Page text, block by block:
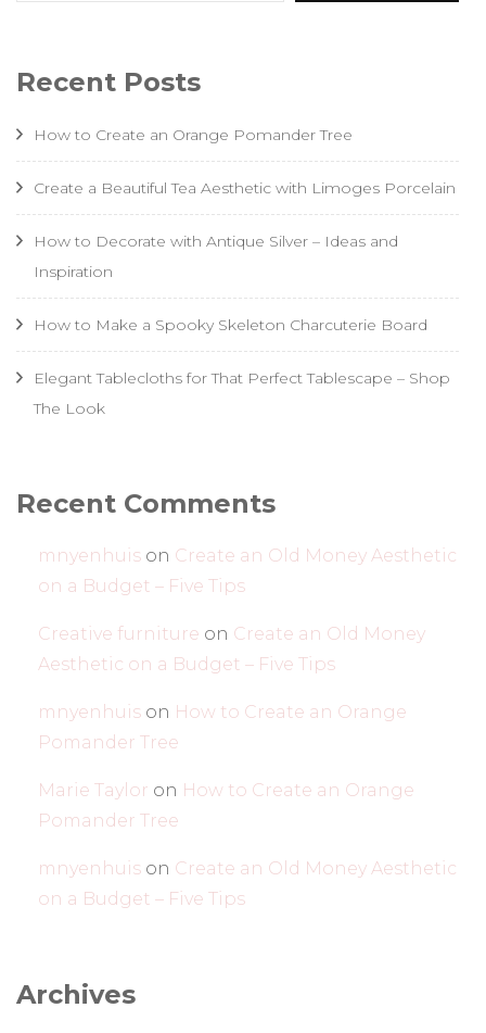
Recent Posts
How to Create an Orange Pomander Tree
Create a Beautiful Tea Aesthetic with Limoges Porcelain
How to Decorate with Antique Silver – Ideas and
Inspiration
How to Make a Spooky Skeleton Charcuterie Board
Elegant Tablecloths for That Perfect Tablescape – Shop
The Look
Recent Comments
mnyenhuis on Create an Old Money Aesthetic
on a Budget – Five Tips
Creative furniture on Create an Old Money
Aesthetic on a Budget – Five Tips
mnyenhuis on How to Create an Orange
Pomander Tree
Marie Taylor on How to Create an Orange
Pomander Tree
mnyenhuis on Create an Old Money Aesthetic
on a Budget – Five Tips
Archives